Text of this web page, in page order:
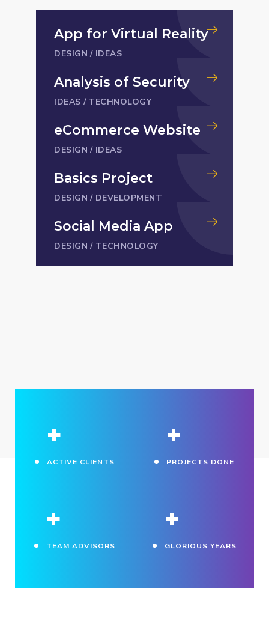
App for Virtual Reality
DESIGN / IDEAS
Analysis of Security
IDEAS / TECHNOLOGY
eCommerce Website
DESIGN / IDEAS
Basics Project
DESIGN / DEVELOPMENT
Social Media App
DESIGN / TECHNOLOGY
+
ACTIVE CLIENTS
+
PROJECTS DONE
+
TEAM ADVISORS
+
GLORIOUS YEARS